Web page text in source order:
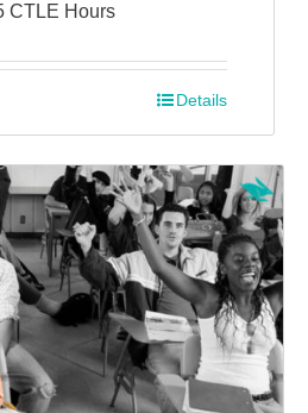
CTLE Hours
Details